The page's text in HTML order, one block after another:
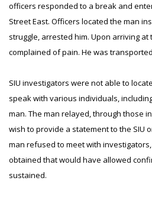
officers responded to a break and
Street East. Officers located the man
struggle, arrested him. Upon arriving
complained of pain. He was
SIU investigators were not able to
speak with various individuals,
man. The man relayed, through those
wish to provide a statement to the SIU
man refused to meet with
obtained that would have allowed
sustained.